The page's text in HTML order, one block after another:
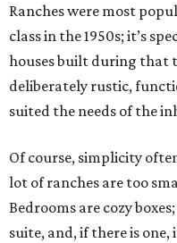
Ranches were most
class in the 1950s; it’s
houses built during that
deliberately rustic,
suited the needs of the
Of course, simplicity
lot of ranches are too
Bedrooms are cozy
suite, and, if there is